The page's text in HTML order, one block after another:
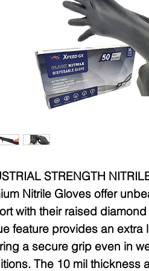
STRENGTH
Nitrile Gloves offer
with their raised
feature provides an extra
a secure grip even in
The 10 mil thickness